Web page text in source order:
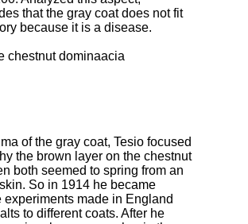
that the gray coat does not fit
because it is a disease.
chestnut dominaacia
of the gray coat, Tesio focused
the brown layer on the chestnut
both seemed to spring from an
So in 1914 he became
experiments made in England
to different coats. After he